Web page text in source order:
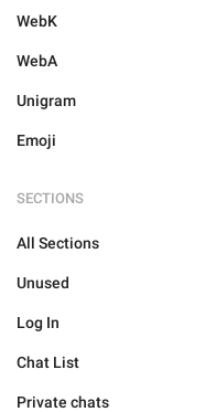
WebK
WebA
Unigram
Emoji
SECTIONS
All Sections
Unused
Log In
Chat List
Private chats